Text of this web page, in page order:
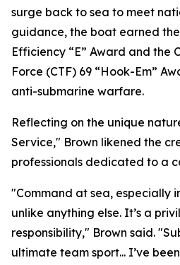
surge back to sea to meet
guidance, the boat earned
Efficiency “E” Award and the
Force (CTF) 69 “Hook-Em”
anti-submarine warfare.
Reflecting on the unique
Service," Brown likened the
professionals dedicated to a
"Command at sea, especially
unlike anything else. It’s a
responsibility," Brown said.
ultimate team sport... I’ve